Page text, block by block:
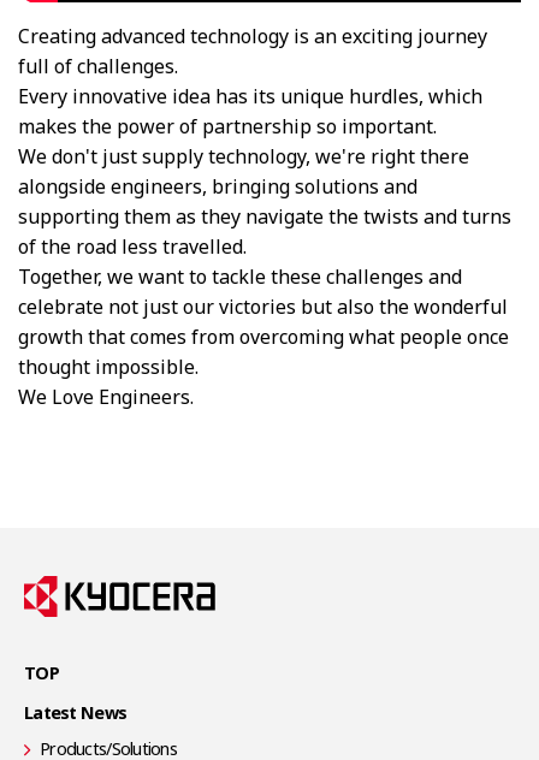
Creating advanced technology is an exciting journey
full of challenges.
Every innovative idea has its unique hurdles, which
makes the power of partnership so important.​
We don't just supply technology, we're right there
alongside engineers, bringing solutions and
supporting them as they navigate the twists and turns
of the road less travelled.​
Together, we want to tackle these challenges and
celebrate not just our victories but also the wonderful
growth that comes from overcoming what people once
thought impossible.​
We Love Engineers.​
TOP
Latest News
Products/Solutions